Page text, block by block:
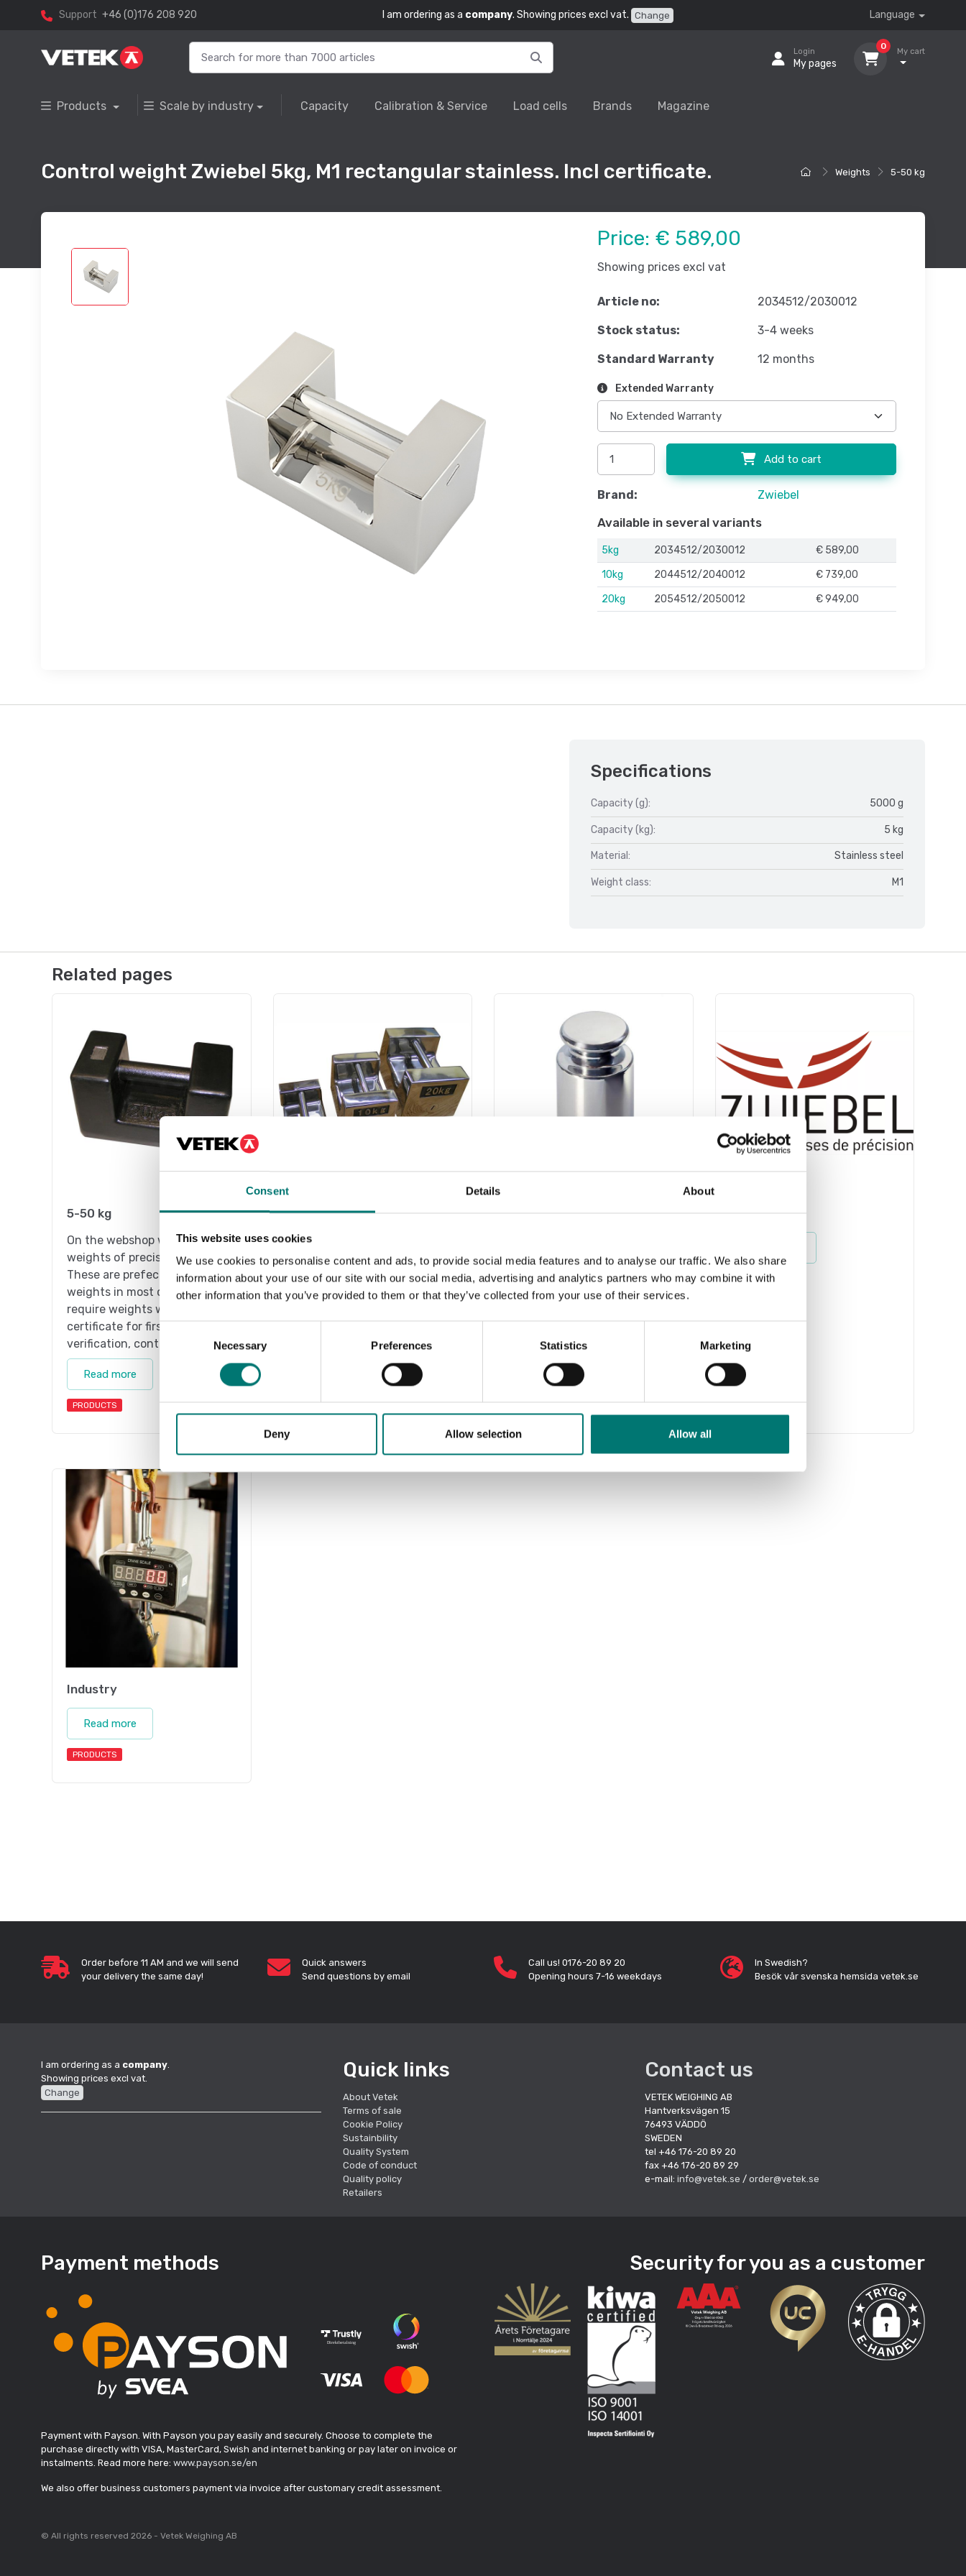
Consent Details About
This website uses cookies
We use cookies to personalise content and ads, to provide social media features and to analyse our traffic. We also share
information about your use of our site with our social media, advertising and analytics partners who may combine it with
other information that you’ve provided to them or that they’ve collected from your use of their services.
Consent
Necessary Preferences Statistics Marketing
Deny Allow selection Allow all
Support +46 (0)176 208 920 I am ordering as a company. Showing prices excl vat. Change Language
Login
My pages
0
My cart
Products Scale by industry Capacity Calibration & Service Load cells Brands Magazine
Weights 5-50 kg
Control weight Zwiebel 5kg, M1 rectangular stainless. Incl certificate.
Price: € 589,00
Showing prices excl vat
Article no: 2034512/2030012
Stock status: 3-4 weeks
Standard Warranty 12 months
Extended Warranty
Add to cart
Brand: Zwiebel
Available in several variants
5kg 2034512/2030012
€ 589,00
10kg
2044512/2040012
€ 739,00
20kg
2054512/2050012 € 949,00
Specifications
Capacity (g): 5000 g
Capacity (kg): 5 kg
Material: Stainless steel
Weight class: M1
Related pages
5-50 kg
On the webshop we only sell
weights of precision class M1.
These are prefect as control
weights in most cases. If you
require weights with
certificate for first time
verification, contact us!
Read more
PRODUCTS
Stainless weights
On the webshop we only sell
weights of precision class M1.
These are prefect as control
weights in most cases. If you
verification, contact us!
PRODUCTS
Weights
PRODUCTS
Zwiebel
Industry
Read more
PRODUCTS
Order before 11 AM and we will send
your delivery the same day!
Quick answers
Send questions by email
Call us! 0176-20 89 20
Opening hours 7-16 weekdays
In Swedish?
Besök vår svenska hemsida vetek.se
I am ordering as a company
Showing prices excl vat.
Change
Quick links
About Vetek
Terms of sale
Cookie Policy
Sustainbility
Quality System
Code of conduct
Quality policy
Retailers
Contact us
VETEK WEIGHING AB
Hantverksvägen 15
76493 VÄDDÖ
SWEDEN
tel +46 176-20 89 20
fax +46 176-20 89 29
e-mail: info@vetek.se / order@vetek.se
Payment methods
Payment with Payson. With Payson you pay easily and securely. Choose to complete the
purchase directly with VISA, MasterCard, Swish and internet banking or pay later on invoice or
instalments. Read more here: www.payson.se/en
We also offer business customers payment via invoice after customary credit assessment.
Security for you as a customer
© All rights reserved 2026 - Vetek Weighing AB